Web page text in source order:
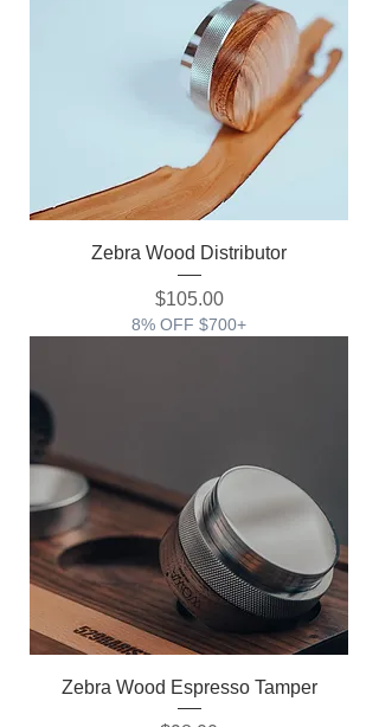
Zebra Wood Distributor
価格
$105.00
8% OFF $700+
Zebra Wood Espresso Tamper